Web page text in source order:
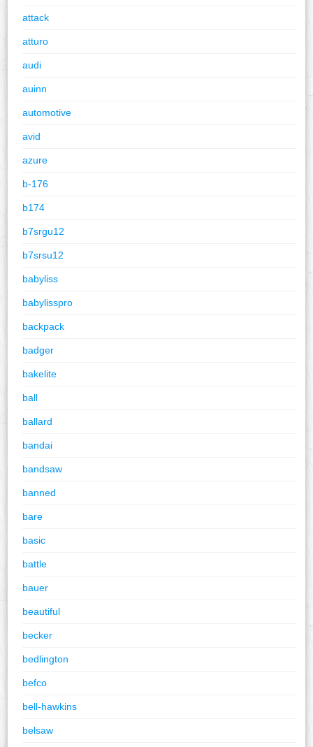
attack
atturo
audi
auinn
automotive
avid
azure
b-176
b174
b7srgu12
b7srsu12
babyliss
babylisspro
backpack
badger
bakelite
ball
ballard
bandai
bandsaw
banned
bare
basic
battle
bauer
beautiful
becker
bedlington
befco
bell-hawkins
belsaw